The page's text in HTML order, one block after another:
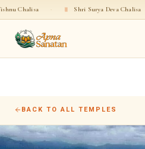
· Shri Surya Deva Chalisa ·
BACK TO ALL TEMPLES